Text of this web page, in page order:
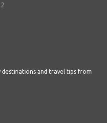
and travel tips from